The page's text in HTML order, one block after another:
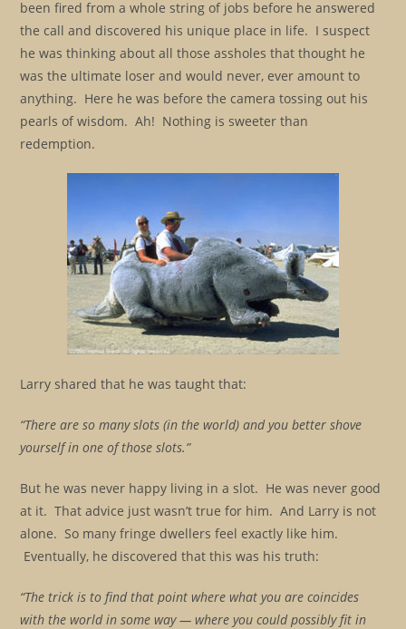
been fired from a whole string of jobs before he answered
the call and discovered his unique place in life. I suspect
he was thinking about all those assholes that thought he
was the ultimate loser and would never, ever amount to
anything. Here he was before the camera tossing out his
pearls of wisdom. Ah! Nothing is sweeter than
redemption.
Larry shared that he was taught that:
“There are so many slots (in the world) and you better shove
yourself in one of those slots.”
But he was never happy living in a slot. He was never good
at it. That advice just wasn’t true for him. And Larry is not
alone. So many fringe dwellers feel exactly like him.
Eventually, he discovered that this was his truth:
“The trick is to find that point where what you are coincides
with the world in some way — where you could possibly fit in